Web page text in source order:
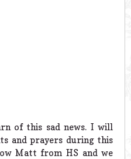
of this sad news. I will
and prayers during this
Matt from HS and we